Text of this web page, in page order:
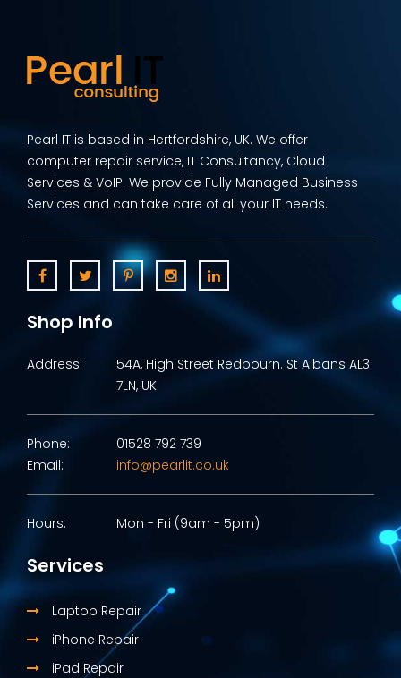
Pearl IT is based in Hertfordshire, UK. We offer
computer repair service, IT Consultancy, Cloud
Services & VoIP. We provide Fully Managed Business
Services and can take care of all your IT needs.
Shop Info
Address:
54A, High Street Redbourn. St Albans AL3
7LN, UK
Phone:
01528 792 739
Email:
info@pearlit.co.uk
Hours: Mon - Fri (9am - 5pm)
Services
Laptop Repair
iPhone Repair
iPad Repair